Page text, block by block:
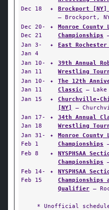
Dec 18
✦
Brockport
— Brockport,
Dec 20-
Dec 21
✦
Monroe County
Championships
Jan 3-
Jan 4
✦ East Rochester
Jan 10-
Jan 11
✦
39th Annual
Wrestling
Jan 10-
Jan 11
✦
The 12th
Classic —
Jan 15
✦
Churchville-
[NY]
—
Jan 17-
Jan 18
✦
34th Annual
Wrestling
Jan 31-
Feb 1
✦
Monroe County
Championships
Feb 8
✦
NYSPHSAA
Championships
Feb 14-
Feb 15
✦
NYSPHSAA
Qualifier —
* Unofficial